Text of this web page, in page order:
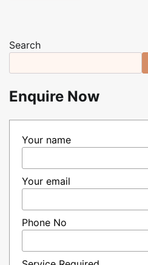
Search
Enquire Now
Your name
Your email
Phone No